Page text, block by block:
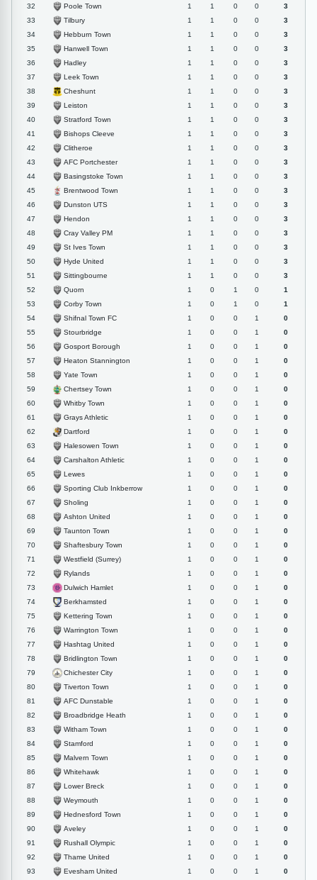
32
Poole Town 1 1 0 0
3
33
Tilbury 1 1 0 0
3
34
Hebburn Town 1 1 0 0
3
35
Hanwell Town 1 1 0 0
3
36
Hadley 1 1 0 0
3
37
Leek Town 1 1 0 0
3
38
Cheshunt 1 1 0 0
3
39
Leiston 1 1 0 0
3
40
Stratford Town 1 1 0 0
3
41
Bishops Cleeve 1 1 0 0
3
42
Clitheroe 1 1 0 0
3
43
AFC Portchester 1 1 0 0
3
44
Basingstoke Town 1 1 0 0
3
45
Brentwood Town 1 1 0 0
3
46
Dunston UTS 1 1 0 0
3
47
Hendon 1 1 0 0
3
48
Cray Valley PM 1 1 0 0
3
49
St Ives Town 1 1 0 0
3
50
Hyde United 1 1 0 0
3
51
Sittingbourne 1 1 0 0
3
52
Quorn 1 0 1 0
1
53
Corby Town 1 0 1 0
1
54
Shifnal Town FC 1 0 0 1
0
55
Stourbridge 1 0 0 1
0
56
Gosport Borough 1 0 0 1
0
57
Heaton Stannington 1 0 0 1
0
58
Yate Town 1 0 0 1
0
59
Chertsey Town 1 0 0 1
0
60
Whitby Town 1 0 0 1
0
61
Grays Athletic 1 0 0 1
0
62
Dartford 1 0 0 1
0
63
Halesowen Town 1 0 0 1
0
64
Carshalton Athletic 1 0 0 1
0
65
Lewes 1 0 0 1
0
66
Sporting Club Inkberrow 1 0 0 1
0
67
Sholing 1 0 0 1
0
68
Ashton United 1 0 0 1
0
69
Taunton Town 1 0 0 1
0
70
Shaftesbury Town 1 0 0 1
0
71
Westfield (Surrey) 1 0 0 1
0
72
Rylands 1 0 0 1
0
73
Dulwich Hamlet 1 0 0 1
0
74
Berkhamsted 1 0 0 1
0
75
Kettering Town 1 0 0 1
0
76
Warrington Town 1 0 0 1
0
77
Hashtag United 1 0 0 1
0
78
Bridlington Town 1 0 0 1
0
79
Chichester City 1 0 0 1
0
80
Tiverton Town 1 0 0 1
0
81
AFC Dunstable 1 0 0 1
0
82
Broadbridge Heath 1 0 0 1
0
83
Witham Town 1 0 0 1
0
84
Stamford 1 0 0 1
0
85
Malvern Town 1 0 0 1
0
86
Whitehawk 1 0 0 1
0
87
Lower Breck 1 0 0 1
0
88
Weymouth 1 0 0 1
0
89
Hednesford Town 1 0 0 1
0
90
Aveley 1 0 0 1
0
91
Rushall Olympic 1 0 0 1
0
92
Thame United 1 0 0 1
0
93
Evesham United 1 0 0 1
0